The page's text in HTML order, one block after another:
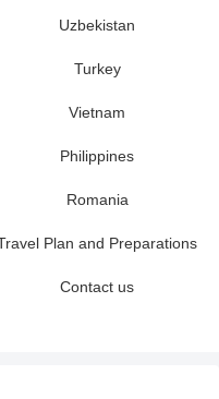
Uzbekistan
Turkey
Vietnam
Philippines
Romania
Plan and Preparations
Contact us